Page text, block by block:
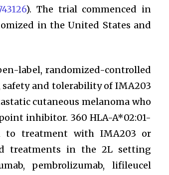
). The trial commenced in
in the United States and
label, randomized-controlled
and tolerability of IMA203
cutaneous melanoma who
inhibitor. 360 HLA-A*02:01-
to treatment with IMA203 or
treatments in the 2L setting
pembrolizumab, lifileucel